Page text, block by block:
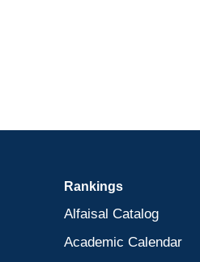
Rankings
Alfaisal Catalog
Academic Calendar